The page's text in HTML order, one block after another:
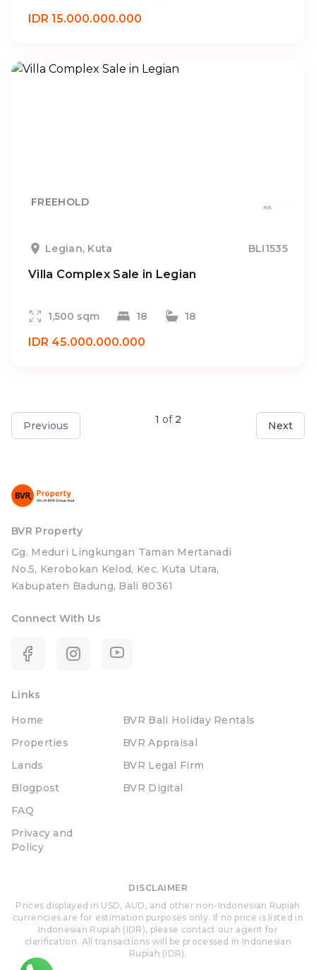
IDR 15.000.000.000
FREEHOLD
Legian, Kuta BLI1535
Villa Complex Sale in Legian
1,500 sqm 18 18
IDR 45.000.000.000
Previous 1 of 2 Next
BVR Property
Gg. Meduri Lingkungan Taman Mertanadi
No.5, Kerobokan Kelod, Kec. Kuta Utara,
Kabupaten Badung, Bali 80361
Connect With Us
Links
Home
Properties
Lands
Blogpost
FAQ
Privacy and
Policy
BVR Bali Holiday Rentals
BVR Appraisal
BVR Legal Firm
BVR Digital
DISCLAIMER
Prices displayed in USD, AUD, and other non-Indonesian Rupiah
currencies are for estimation purposes only. If no price is listed in
Indonesian Rupiah (IDR), please contact our agent for
clarification. All transactions will be processed in Indonesian
Rupiah (IDR).